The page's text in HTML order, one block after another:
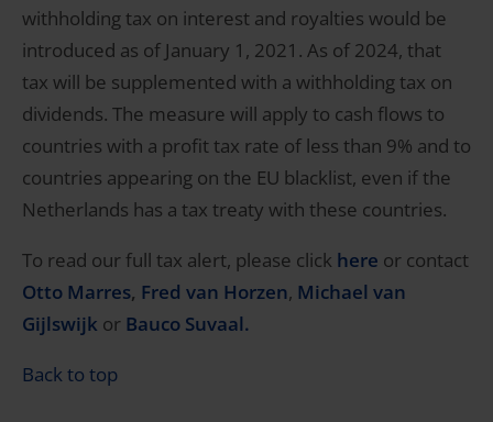
withholding tax on interest and royalties would be
introduced as of January 1, 2021. As of 2024, that
tax will be supplemented with a withholding tax on
dividends. The measure will apply to cash flows to
countries with a profit tax rate of less than 9% and to
countries appearing on the EU blacklist, even if the
Netherlands has a tax treaty with these countries.
To read our full tax alert, please click here or contact
Otto Marres, Fred van Horzen, Michael van
Gijlswijk or Bauco Suvaal.
Back to top